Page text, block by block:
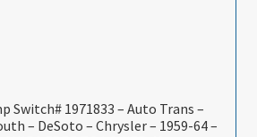
Switch# 1971833 – Auto Trans –
– DeSoto – Chrysler – 1959-64 –